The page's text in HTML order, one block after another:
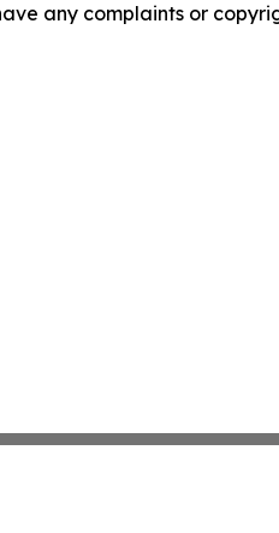
any complaints or